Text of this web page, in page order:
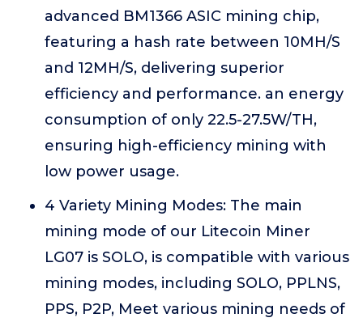
advanced BM1366 ASIC mining chip,
featuring a hash rate between 10MH/S
and 12MH/S, delivering superior
efficiency and performance. an energy
consumption of only 22.5-27.5W/TH,
ensuring high-efficiency mining with
low power usage.
4 Variety Mining Modes: The main
mining mode of our Litecoin Miner
LG07 is SOLO, is compatible with various
mining modes, including SOLO, PPLNS,
PPS, P2P, Meet various mining needs of